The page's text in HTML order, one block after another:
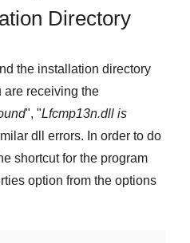
Directory
the installation directory
are receiving the
", "Lfcmp13n.dll is
dll errors. In order to do
shortcut for the program
option from the options